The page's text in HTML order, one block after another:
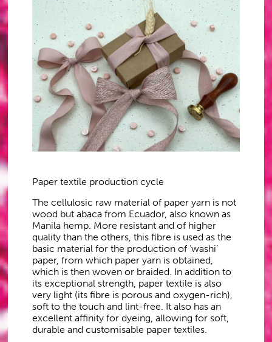
Paper textile production cycle
The cellulosic raw material of paper yarn is not
wood but abaca from Ecuador, also known as
Manila hemp. More resistant and of higher
quality than the others, this fibre is used as the
basic material for the production of ‘washi’
paper, from which paper yarn is obtained,
which is then woven or braided. In addition to
its exceptional strength, paper textile is also
very light (its fibre is porous and oxygen-rich),
soft to the touch and lint-free. It also has an
excellent affinity for dyeing, allowing for soft,
durable and customisable paper textiles.